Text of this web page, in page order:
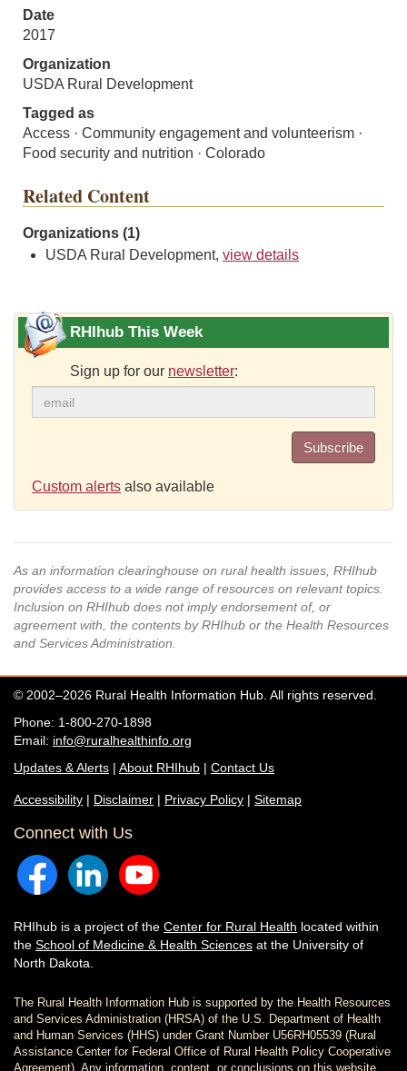
Date
2017
Organization
USDA Rural Development
Tagged as
Access · Community engagement and volunteerism ·
Food security and nutrition · Colorado
Related Content
Organizations (1)
USDA Rural Development, view details
RHIhub This Week
Sign up for our newsletter:
Subscribe
Custom alerts also available
As an information clearinghouse on rural health issues, RHIhub
provides access to a wide range of resources on relevant topics.
Inclusion on RHIhub does not imply endorsement of, or
agreement with, the contents by RHIhub or the Health Resources
and Services Administration.
© 2002–2026 Rural Health Information Hub. All rights reserved.
Phone: 1-800-270-1898
Email: info@ruralhealthinfo.org
Updates & Alerts | About RHIhub | Contact Us
Accessibility | Disclaimer | Privacy Policy | Sitemap
Connect with Us
RHIhub is a project of the Center for Rural Health located within
the School of Medicine & Health Sciences at the University of
North Dakota.
The Rural Health Information Hub is supported by the Health Resources
and Services Administration (HRSA) of the U.S. Department of Health
and Human Services (HHS) under Grant Number U56RH05539 (Rural
Assistance Center for Federal Office of Rural Health Policy Cooperative
Agreement). Any information, content, or conclusions on this website